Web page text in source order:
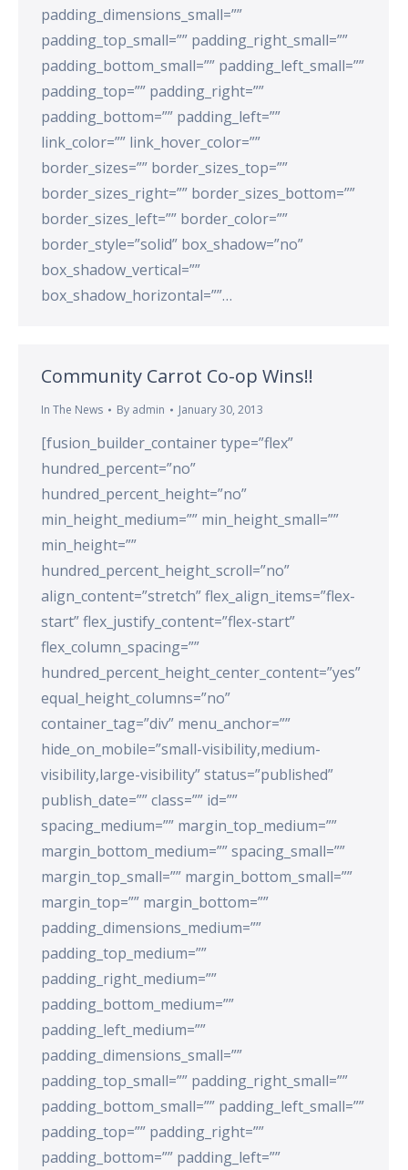
padding_dimensions_small=””
padding_top_small=”” padding_right_small=””
padding_bottom_small=”” padding_left_small=””
padding_top=”” padding_right=””
padding_bottom=”” padding_left=””
link_color=”” link_hover_color=””
border_sizes=”” border_sizes_top=””
border_sizes_right=”” border_sizes_bottom=””
border_sizes_left=”” border_color=””
border_style=”solid” box_shadow=”no”
box_shadow_vertical=””
box_shadow_horizontal=””…
Community Carrot Co-op Wins!!
In The News By admin January 30, 2013
[fusion_builder_container type=”flex”
hundred_percent=”no”
hundred_percent_height=”no”
min_height_medium=”” min_height_small=””
min_height=””
hundred_percent_height_scroll=”no”
align_content=”stretch” flex_align_items=”flex-
start” flex_justify_content=”flex-start”
flex_column_spacing=””
hundred_percent_height_center_content=”yes”
equal_height_columns=”no”
container_tag=”div” menu_anchor=””
hide_on_mobile=”small-visibility,medium-
visibility,large-visibility” status=”published”
publish_date=”” class=”” id=””
spacing_medium=”” margin_top_medium=””
margin_bottom_medium=”” spacing_small=””
margin_top_small=”” margin_bottom_small=””
margin_top=”” margin_bottom=””
padding_dimensions_medium=””
padding_top_medium=””
padding_right_medium=””
padding_bottom_medium=””
padding_left_medium=””
padding_dimensions_small=””
padding_top_small=”” padding_right_small=””
padding_bottom_small=”” padding_left_small=””
padding_top=”” padding_right=””
padding_bottom=”” padding_left=””